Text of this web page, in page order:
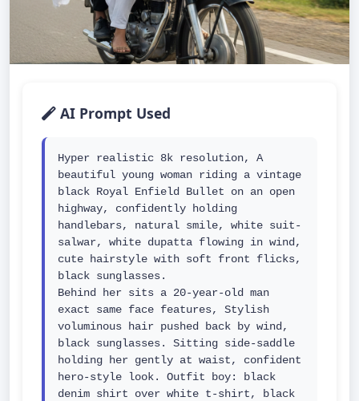
AI Prompt Used
Hyper realistic 8k resolution, A
beautiful young woman riding a vintage
black Royal Enfield Bullet on an open
highway, confidently holding
handlebars, natural smile, white suit-
salwar, white dupatta flowing in wind,
cute hairstyle with soft front flicks,
black sunglasses.
Behind her sits a 20-year-old man
exact same face features, Stylish
voluminous hair pushed back by wind,
black sunglasses. Sitting side-saddle
holding her gently at waist, confident
hero-style look. Outfit boy: black
denim shirt over white t-shirt, black